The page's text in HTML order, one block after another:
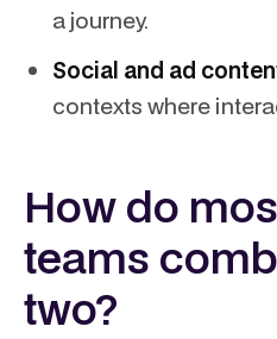
a journey.
Social and ad
contexts where
How do
teams
two?